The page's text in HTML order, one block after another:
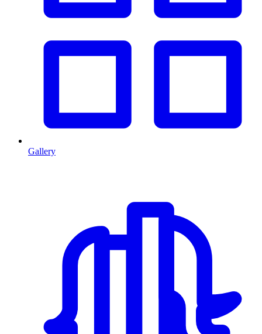
Gallery